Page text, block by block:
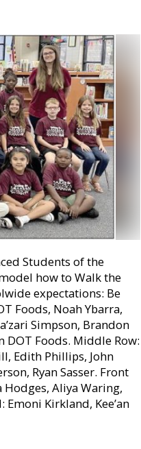
Students of the
how to Walk the
expectations: Be
Foods, Noah Ybarra,
Simpson, Brandon
DOT Foods. Middle Row:
Edith Phillips, John
Ryan Sasser. Front
Aliya Waring,
Kirkland, Kee’an